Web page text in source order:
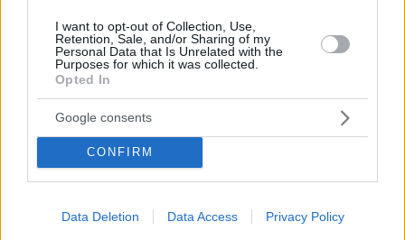
I want to opt-out of Collection, Use,
Retention, Sale, and/or Sharing of my
Personal Data that Is Unrelated with the
Purposes for which it was collected.
Opted In
Google consents
CONFIRM
Data Deletion Data Access Privacy Policy
Πατριάρχης Αλεξανδρείας: «Μέσα από το αίμα, τα
καρφιά και τον Γολγοθά, η Ελλάδα ξέρει να
ανασταίνεται…»
Ο Πατριάρχης Θεόδωρος αναφέρθηκε και στο εθνικό
θέμα της Κύπρου, χαρακτηρίζοντας «Πιλάτους»
όσους αντιλαμβάνονται όλες τις πτυχές του
προβλήματος και αντί να δώσουν λύση, νίπτουν τας
26.04.2019, 14:19 4